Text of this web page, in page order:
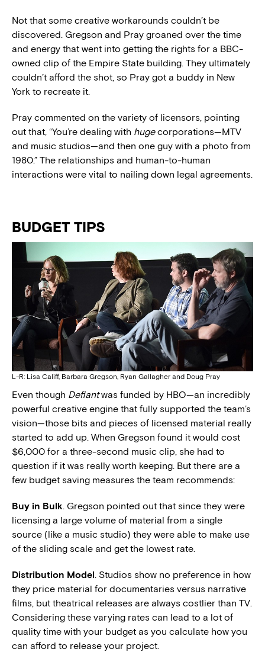
Not that some creative workarounds couldn’t be
discovered. Gregson and Pray groaned over the time
and energy that went into getting the rights for a BBC-
owned clip of the Empire State building. They ultimately
couldn’t afford the shot, so Pray got a buddy in New
York to recreate it.
Pray commented on the variety of licensors, pointing
out that, “You’re dealing with hugecorporations—MTV
and music studios—and then one guy with a photo from
1980.” The relationships and human-to-human
interactions were vital to nailing down legal agreements.
BUDGET TIPS
L-R: Lisa Califf, Barbara Gregson, Ryan Gallagher and Doug Pray
Even though Defiantwas funded by HBO—an incredibly
powerful creative engine that fully supported the team’s
vision—those bits and pieces of licensed material really
started to add up. When Gregson found it would cost
$6,000 for a three-second music clip, she had to
question if it was really worth keeping. But there are a
few budget saving measures the team recommends:
Buy in Bulk. Gregson pointed out that since they were
licensing a large volume of material from a single
source (like a music studio) they were able to make use
of the sliding scale and get the lowest rate.
Distribution Model. Studios show no preference in how
they price material for documentaries versus narrative
films, but theatrical releases are always costlier than TV.
Considering these varying rates can lead to a lot of
quality time with your budget as you calculate how you
can afford to release your project.